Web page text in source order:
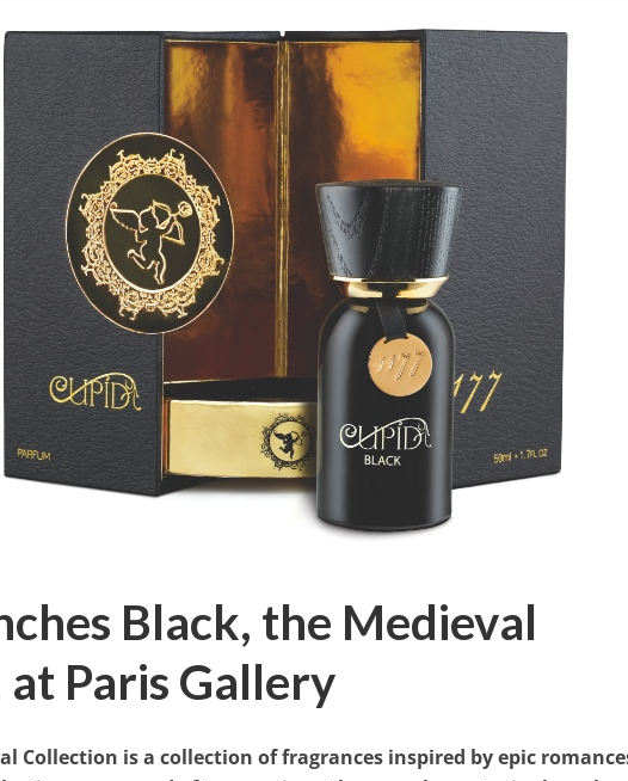
Black, the Medieval
Paris Gallery
Collection is a collection of fragrances inspired by epic